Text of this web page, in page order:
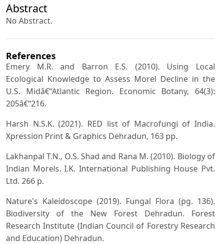
Abstract
No Abstract.
References
Emery M.R. and Barron E.S. (2010). Using Local
Ecological Knowledge to Assess Morel Decline in the
U.S. Midâ€“Atlantic Region. Economic Botany, 64(3):
205â€“216.
Harsh N.S.K. (2021). RED list of Macrofungi of India.
Xpression Print & Graphics Dehradun, 163 pp.
Lakhanpal T.N., O.S. Shad and Rana M. (2010). Biology of
Indian Morels. I.K. International Publishing House Pvt.
Ltd. 266 p.
Nature's Kaleidoscope (2019). Fungal Flora (pg. 136).
Biodiversity of the New Forest Dehradun. Forest
Research Institute (Indian Council of Forestry Research
and Education) Dehradun.